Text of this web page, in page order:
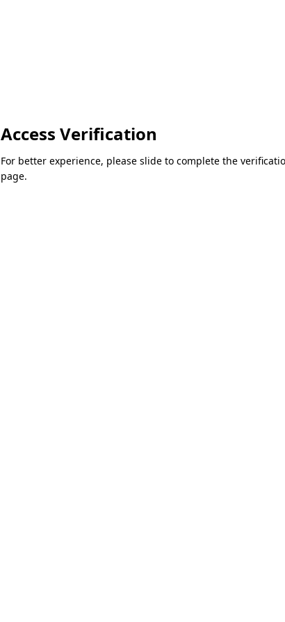
Access Verification
For better experience, please slide to complete the
page.